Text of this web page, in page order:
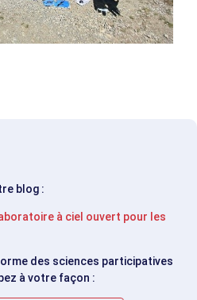
blog :
à ciel ouvert pour les
des sciences participatives
à votre façon :